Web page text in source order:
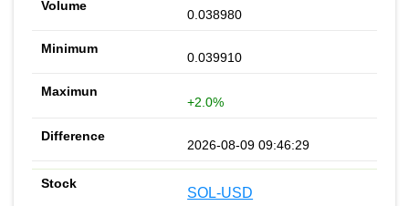
0.038980
0.039910
+2.0%
2026-08-09 09:46:29
SOL-USD